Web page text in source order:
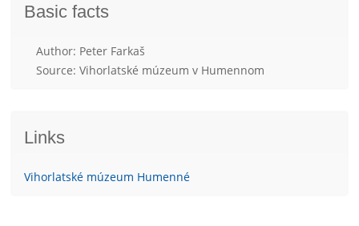
Basic facts
Author: Peter Farkaš
Source: Vihorlatské múzeum v Humennom
Links
Vihorlatské múzeum Humenné